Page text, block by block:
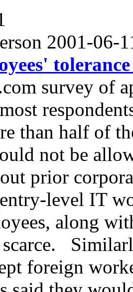
2001-06-
survey of
than half of
not be
prior
level IT
along
foreign